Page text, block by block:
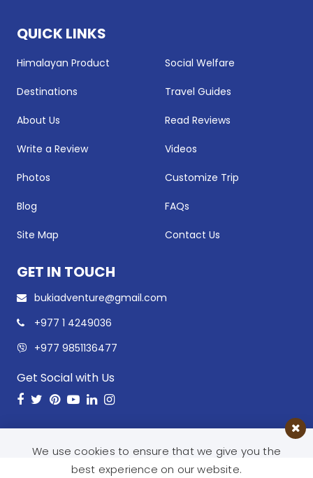
QUICK LINKS
Himalayan Product Social Welfare
Destinations Travel Guides
About Us Read Reviews
Write a Review Videos
Photos Customize Trip
Blog FAQs
Site Map Contact Us
GET IN TOUCH
bukiadventure@gmail.com
+977 1 4249036
+977 9851136477
Get Social with Us
We use cookies to ensure that we give you the
best experience on our website.